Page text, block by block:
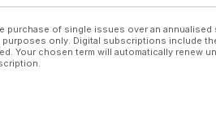
purchase of single issues over an
only. Digital subscriptions include
Your chosen term will automatically renew